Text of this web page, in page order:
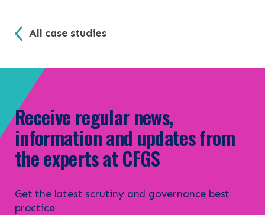
All case studies
Receive regular news,
information and updates from
the experts at CFGS
Get the latest scrutiny and governance best
practice